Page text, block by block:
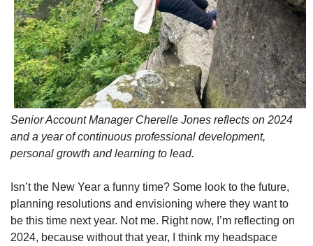
Senior Account Manager Cherelle Jones reflects on 2024
and a year of continuous professional development,
personal growth and learning to lead.
Isn’t the New Year a funny time? Some look to the future,
planning resolutions and envisioning where they want to
be this time next year. Not me. Right now, I’m reflecting on
2024, because without that year, I think my headspace